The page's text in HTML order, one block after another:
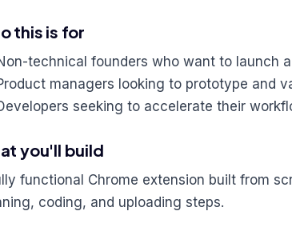
this is for
technical founders who want to launch
managers looking to prototype and
seeking to accelerate their
you'll build
functional Chrome extension built from
coding, and uploading steps.